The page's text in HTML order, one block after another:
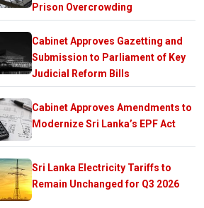
Prison Overcrowding
Cabinet Approves Gazetting and
Submission to Parliament of Key
Judicial Reform Bills
Cabinet Approves Amendments to
Modernize Sri Lanka’s EPF Act
Sri Lanka Electricity Tariffs to
Remain Unchanged for Q3 2026